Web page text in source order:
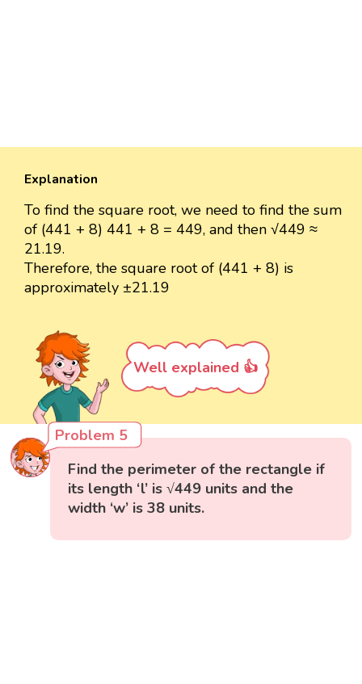
Explanation
To find the square root, we need to find the sum
of (441 + 8) 441 + 8 = 449, and then √449 ≈
21.19.
Therefore, the square root of (441 + 8) is
approximately ±21.19
Well explained 👍
Problem 5
Find the perimeter of the rectangle if
its length ‘l’ is √449 units and the
width ‘w’ is 38 units.